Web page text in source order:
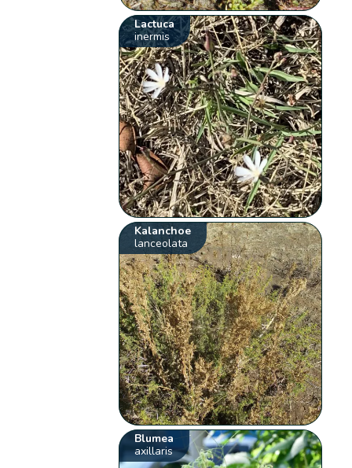
Lactuca
inermis
Kalanchoe
lanceolata
Blumea
axillaris